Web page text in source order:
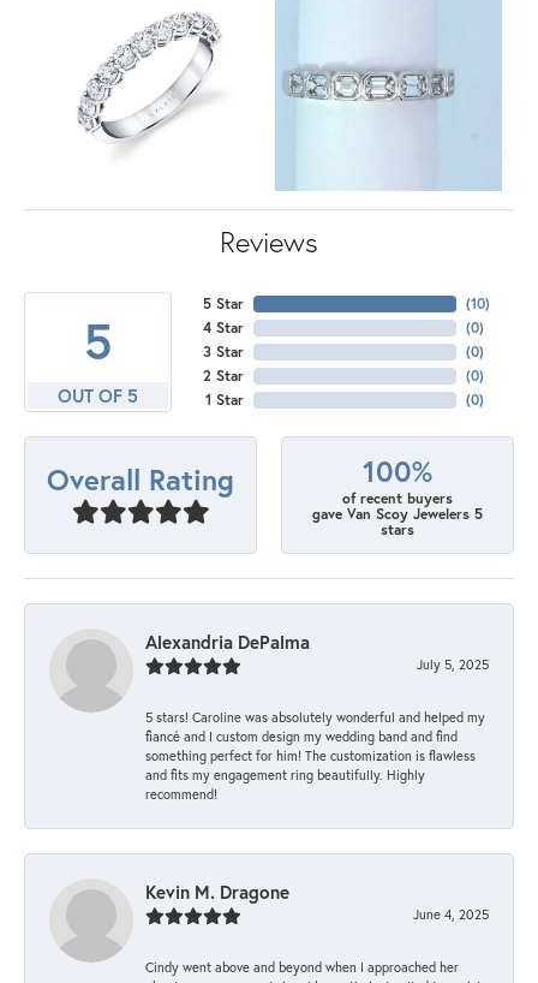
Reviews
5
OUT OF 5
5 Star
4 Star
3 Star
2 Star
1 Star
(10)
(0)
(0)
(0)
(0)
Overall Rating 100%
of recent buyers
gave Van Scoy Jewelers 5
stars
Alexandria DePalma
July 5, 2025
5 stars! Caroline was absolutely wonderful and helped my
fiancé and I custom design my wedding band and find
something perfect for him! The customization is flawless
and fits my engagement ring beautifully. Highly
recommend!
Kevin M. Dragone
June 4, 2025
Cindy went above and beyond when I approached her